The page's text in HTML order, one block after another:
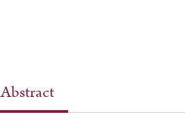
Abstract